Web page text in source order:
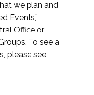
we plan and
Events,”
Office or
To see a
please see